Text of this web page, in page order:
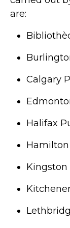
are:
Calgary
Halifax
Kingston